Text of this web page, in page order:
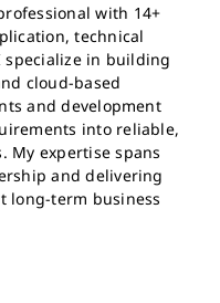
with 14+
technical
specialize in building
cloud-based
and development
into reliable,
expertise spans
and delivering
long-term business